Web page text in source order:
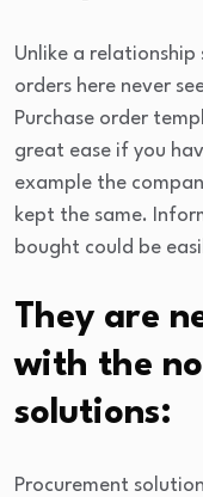
Unlike a relationship
orders here never
Purchase order
great ease if you
example the
kept the same.
bought could be
They are
with the
solutions:
Procurement